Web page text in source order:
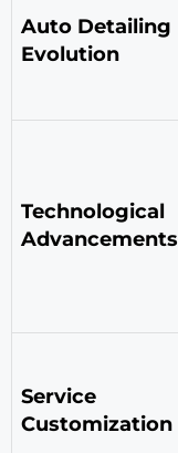
Auto Detailing
Evolution
Technological
Advancements
Service
Customization